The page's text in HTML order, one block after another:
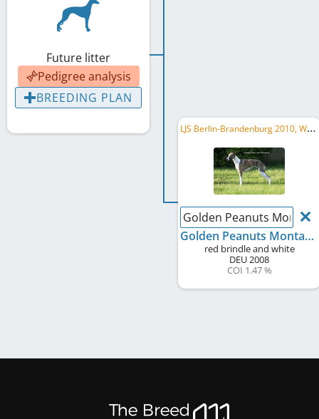
Future litter
Pedigree analysis
BREEDING PLAN
L
JS Berlin-Brandenburg 2010, WCD Deutscher Schönheits-Champion, LVS Berlin-Brandenburg 2017, ...
Golden Peanuts
Golden Peanuts Montana
red brindle and white
DEU2008
COI 1.47 %